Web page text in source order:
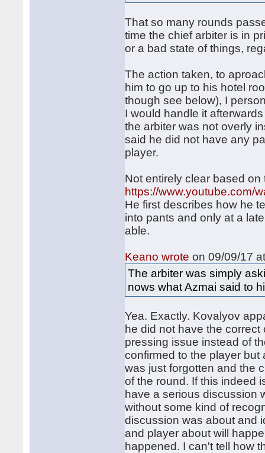
That so many rounds
time the chief arbiter is in
or a bad state of things,
The action taken, to
him to go up to his hotel
though see below), I
I would handle it
the arbiter was not overly
said he did not have any
player.
Not entirely clear based
https://www.youtube.com/
He first describes how he
into pants and only at a
able.
Keano wrote on 09/09/17
The arbiter was simply
nows what Azmai said to
Yea. Exactly. Kovalyov
he did not have the
pressing issue instead of
confirmed to the player
was just forgotten and the
of the round. If this indeed
have a serious discussion
without some kind of
discussion was about and
and player about will
happened. I can't tell how